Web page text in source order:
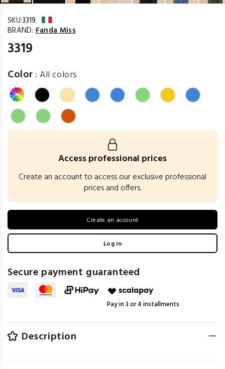
SKU:3319
BRAND: Fanda Miss
3319
Color :All colors
Access professional prices
Create an account to access our exclusive professional
prices and offers.
Create an account
Log in
Secure payment guaranteed
Pay in 3 or 4 installments
Description